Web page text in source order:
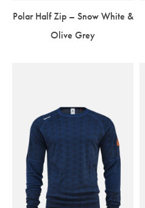
Polar Half Zip – Snow White &
Olive Grey